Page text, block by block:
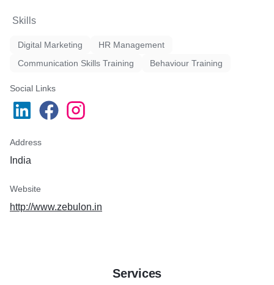
Skills
Digital Marketing
HR Management
Communication Skills Training
Behaviour Training
Social Links
Address
India
Website
http://www.zebulon.in
Services